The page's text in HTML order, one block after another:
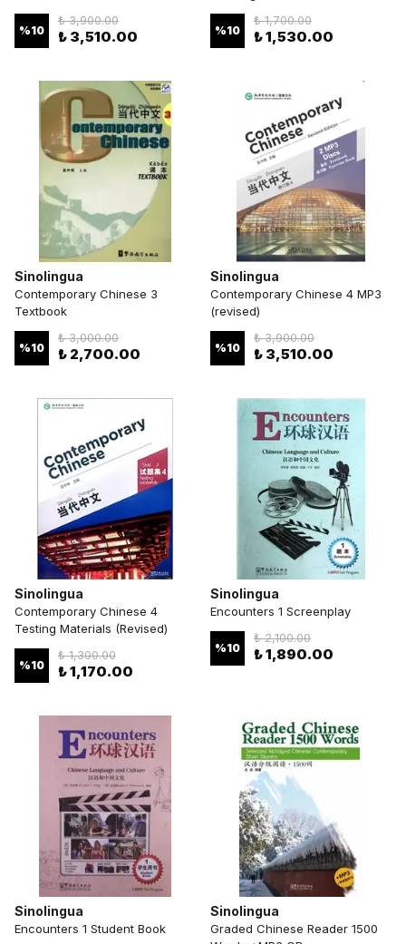
%10
₺ 3,900.00
₺ 3,510.00 %10
₺ 1,700.00
₺ 1,530.00
Sinolingua
Contemporary Chinese 3
Textbook
%10
₺ 3,000.00
₺ 2,700.00
Sinolingua
Contemporary Chinese 4 MP3
(revised)
%10
₺ 3,900.00
₺ 3,510.00
Sinolingua
Contemporary Chinese 4
Testing Materials (Revised)
%10
₺ 1,300.00
₺ 1,170.00
Sinolingua
Encounters 1 Screenplay
%10
₺ 2,100.00
₺ 1,890.00
Sinolingua
Encounters 1 Student Book
Sinolingua
Graded Chinese Reader 1500